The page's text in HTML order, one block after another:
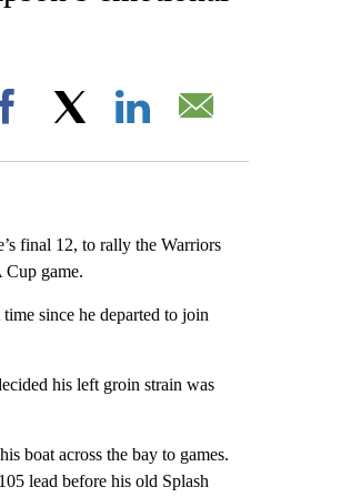
Facebook
final 12, to rally the Warriors
game.
since he departed to join
his left groin strain was
boat across the bay to games.
lead before his old Splash